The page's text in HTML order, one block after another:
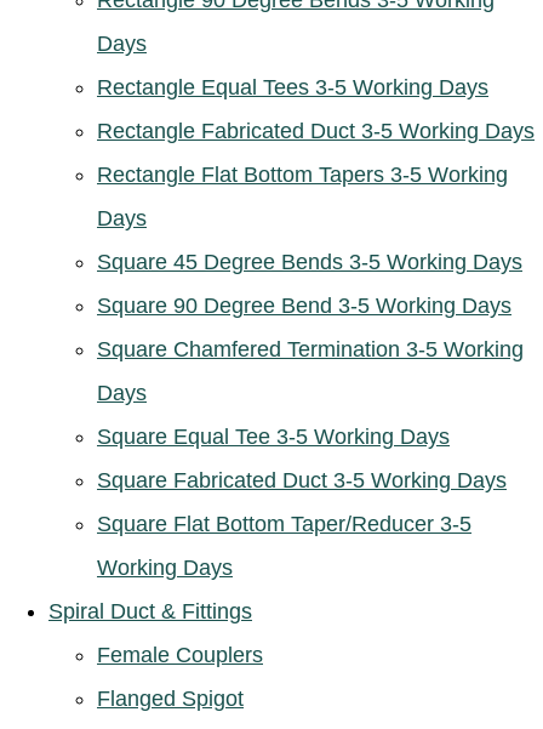
Days
Rectangle Equal Tees 3-5 Working Days
Rectangle Fabricated Duct 3-5 Working Days
Rectangle Flat Bottom Tapers 3-5 Working
Days
Square 45 Degree Bends 3-5 Working Days
Square 90 Degree Bend 3-5 Working Days
Square Chamfered Termination 3-5 Working
Days
Square Equal Tee 3-5 Working Days
Square Fabricated Duct 3-5 Working Days
Square Flat Bottom Taper/Reducer 3-5
Working Days
Spiral Duct & Fittings
Female Couplers
Flanged Spigot